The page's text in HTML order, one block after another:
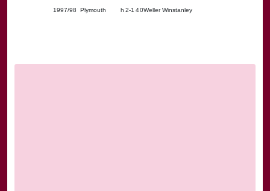
1997/98 Plymouth h 2-1 40Weller Winstanley